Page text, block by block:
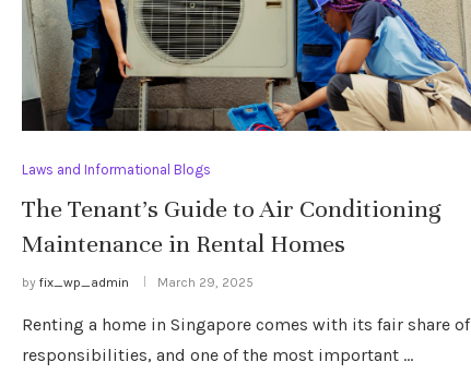
Laws and Informational Blogs
The Tenant’s Guide to Air Conditioning
Maintenance in Rental Homes
by fix_wp_admin March 29, 2025
Renting a home in Singapore comes with its fair share of
responsibilities, and one of the most important …